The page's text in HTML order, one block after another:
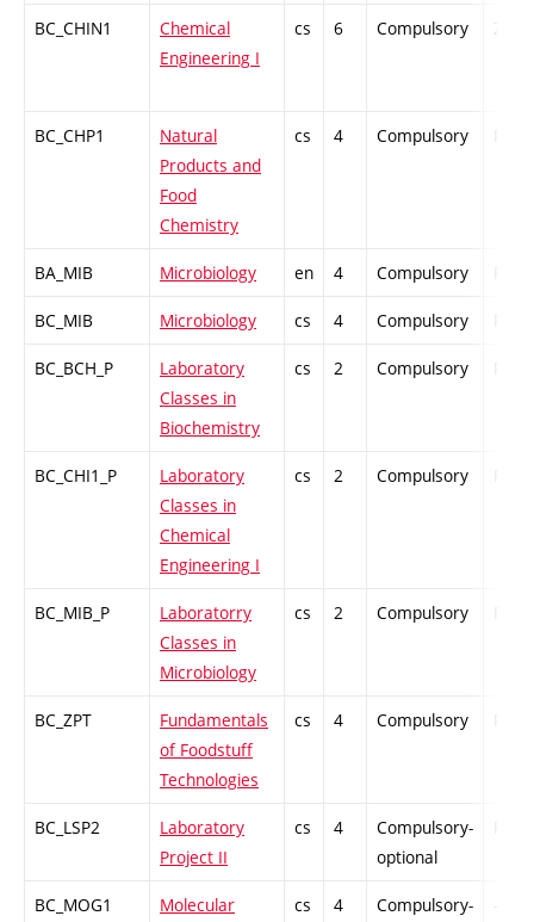
BC_CHIN1
Chemical
Engineering I
cs 6 Compulsory ZT
BC_CHP1
Natural
Products and
Food
Chemistry
cs 4 Compulsory
BA_MIB Microbiology en 4 Compulsory
BC_MIB Microbiology cs 4 Compulsory
BC_BCH_P
Laboratory
Classes in
Biochemistry
cs 2 Compulsory
BC_CHI1_P
Laboratory
Classes in
Chemical
Engineering I
cs 2 Compulsory
BC_MIB_P
Laboratorry
Classes in
Microbiology
cs 2 Compulsory
BC_ZPT
Fundamentals
of Foodstuff
Technologies
cs 4 Compulsory
BC_LSP2
Laboratory
Project II
cs 4
Compulsory-
optional
BC_MOG1
Molecular
cs 4
Compulsory-
-